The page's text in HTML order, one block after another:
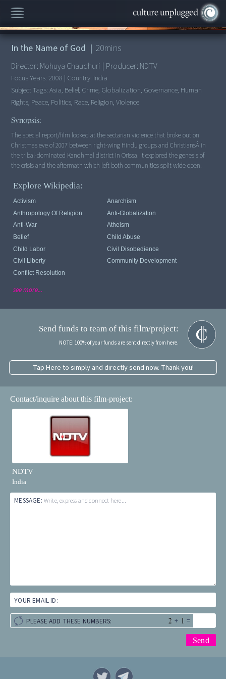
00:00 / 20:04
In the Name of God | 20mins
Director: Mohuya Chaudhuri | Producer: NDTV
Focus Years: 2008 | Country: India
Subject Tags:Asia, Belief, Crime, Globalization, Governance, Human
Rights, Peace, Politics, Race, Religion, Violence
Synopsis:
The special report/film looked at the sectarian violence that broke out on
Christmas eve of 2007 between right-wing Hindu groups and ChristiansÂ in
the tribal-dominated Kandhmal district in Orissa. It explored the genesis of
the crisis and the aftermath which left both communities split wide open.
Explore Wikipedia:
Activism
Anarchism
Anthropology Of Religion
Anti-Globalization
Anti-War
Atheism
Belief
Child Abuse
Child Labor
Civil Disobedience
Civil Liberty
Community Development
Conflict Resolution
see more...
Send funds to team of this film/project:
NOTE: 100% of your funds are sent directly from here.
Tap Here to simply and directly send now. Thank you!
Contact/inquire about this film-project:
NDTV
India
MESSAGE: Write, express and connect here...
YOUR EMAIL ID:
PLEASE ADD THESE NUMBERS: + =